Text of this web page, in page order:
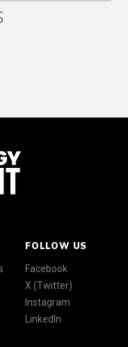
FOLLOW US
Facebook
X (Twitter)
Instagram
LinkedIn